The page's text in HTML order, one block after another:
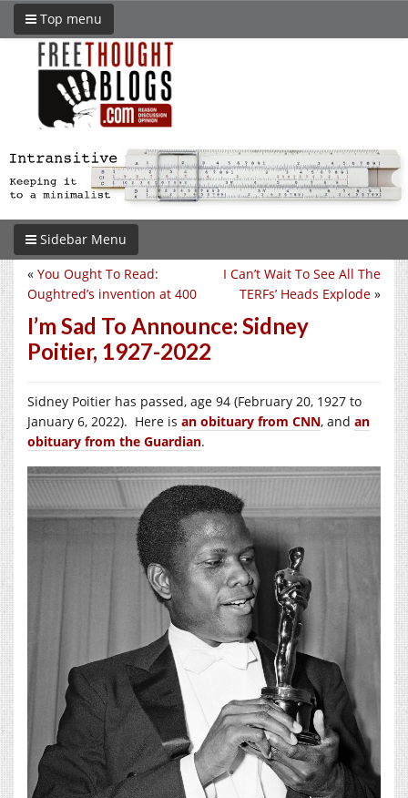
Top menu
Sidebar Menu
I Can’t Wait To See All The
TERFs’ Heads Explode »
« You Ought To Read:
Oughtred’s invention at 400
I’m Sad To Announce: Sidney
Poitier, 1927-2022
Sidney Poitier has passed, age 94 (February 20, 1927 to
January 6, 2022). Here is an obituary from CNN, and an
obituary from the Guardian.